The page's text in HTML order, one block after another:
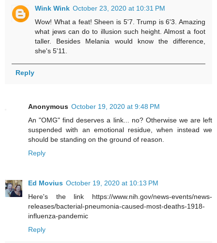
Wink Wink October 23, 2020 at 10:31 PM
Wow! What a feat! Sheen is 5'7. Trump is 6'3. Amazing
what jews can do to illusion such height. Almost a foot
taller. Besides Melania would know the difference,
she's 5'11.
Reply
Anonymous October 19, 2020 at 9:48 PM
An "OMG" find deserves a link... no? Otherwise we are left
suspended with an emotional residue, when instead we
should be standing on the ground of reason.
Reply
Ed Movius October 19, 2020 at 10:13 PM
Here's the link https://www.nih.gov/news-events/news-
releases/bacterial-pneumonia-caused-most-deaths-1918-
influenza-pandemic
Reply